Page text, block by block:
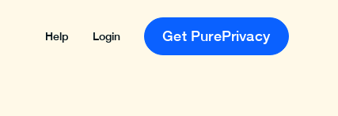
Help Login Get PurePrivacy